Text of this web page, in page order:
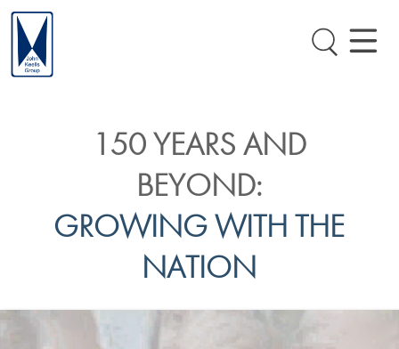
150 YEARS AND
BEYOND:
GROWING WITH THE
NATION